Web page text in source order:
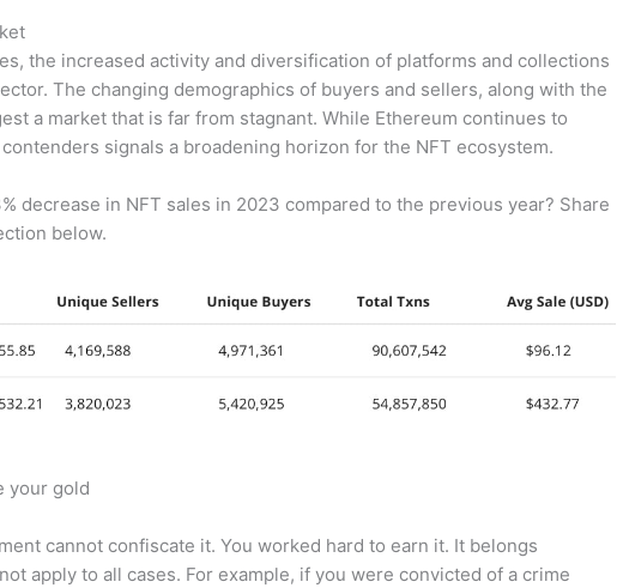
the increased activity and diversification of platforms and collections
The changing demographics of buyers and sellers, along with the
a market that is far from stagnant. While Ethereum continues to
signals a broadening horizon for the NFT ecosystem.
decrease in NFT sales in 2023 compared to the previous year? Share
below.
your gold
cannot confiscate it. You worked hard to earn it. It belongs
apply to all cases. For example, if you were convicted of a crime